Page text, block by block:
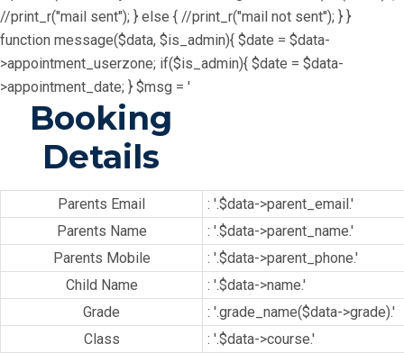
//print_r("mail sent"); } else { //print_r("mail not sent"); } }
function message($data, $is_admin){ $date = $data-
>appointment_userzone; if($is_admin){ $date = $data-
>appointment_date; } $msg = '
Booking
Details
Parents Email
: '.$data->parent_email.'
Parents Name
: '.$data->parent_name.'
Parents Mobile
: '.$data->parent_phone.'
Child Name
: '.$data->name.'
Grade
: '.grade_name($data->grade).'
Class
: '.$data->course.'